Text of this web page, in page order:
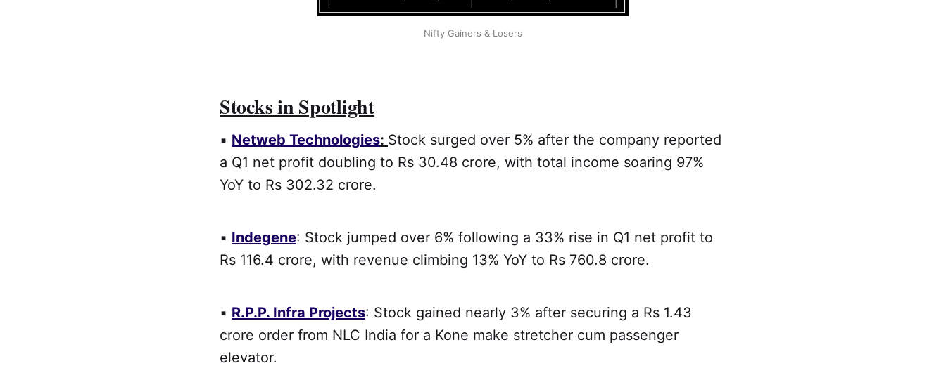
Nifty Gainers & Losers
Stocks in Spotlight
▪ Netweb Technologies: Stock surged over 5% after the company reported
a Q1 net profit doubling to Rs 30.48 crore, with total income soaring 97%
YoY to Rs 302.32 crore.
▪ Indegene: Stock jumped over 6% following a 33% rise in Q1 net profit to
Rs 116.4 crore, with revenue climbing 13% YoY to Rs 760.8 crore.
▪ R.P.P. Infra Projects: Stock gained nearly 3% after securing a Rs 1.43
crore order from NLC India for a Kone make stretcher cum passenger
elevator.